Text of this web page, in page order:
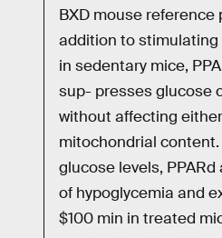
BXD mouse reference
addition to
in sedentary mice,
sup- presses glucose
without affecting
mitochondrial
glucose levels,
of hypoglycemia and
$100 min in treated